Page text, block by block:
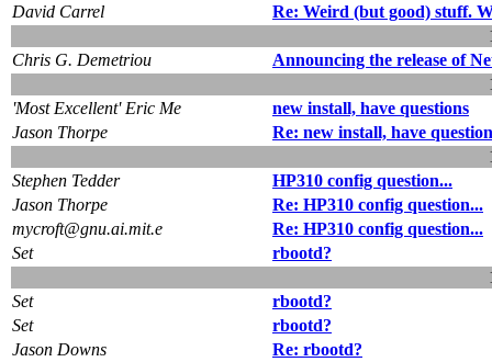
David Carrel
Re: Weird (but good) stuff.
Chris G. Demetriou
Announcing the release of
'Most Excellent' Eric Me
new install, have questions
Jason Thorpe
Re: new install, have
Stephen Tedder
HP310 config question...
Jason Thorpe
Re: HP310 config question...
mycroft@gnu.ai.mit.e
Re: HP310 config question...
Set
rbootd?
Set
rbootd?
Set
rbootd?
Jason Downs
Re: rbootd?